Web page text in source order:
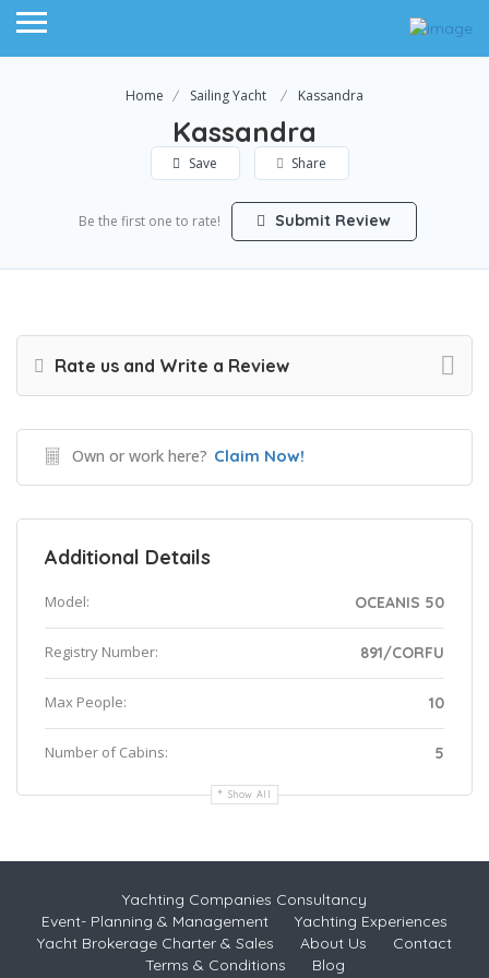
Home Sailing Yacht Kassandra
Kassandra
Save Share
Be the first one to rate! Submit Review
Rate us and Write a Review
Own or work here? Claim Now!
Additional Details
Model: OCEANIS 50
Registry Number: 891/CORFU
Max People: 10
Number of Cabins: 5
Show All
Yachting Companies Consultancy
Event- Planning & Management
Yachting Experiences
Yacht Brokerage Charter & Sales
About Us
Contact
Terms & Conditions
Blog